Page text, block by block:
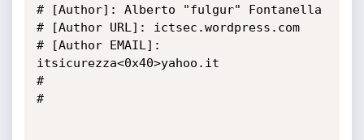
# [Author]: Alberto "fulgur" Fontanella
# [Author URL]: ictsec.wordpress.com
# [Author EMAIL]:
itsicurezza<0x40>yahoo.it
#
#